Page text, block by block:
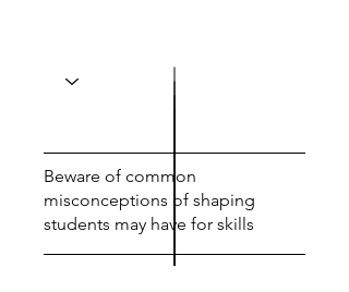
Beware of common
misconceptions of shaping
students may have for skills